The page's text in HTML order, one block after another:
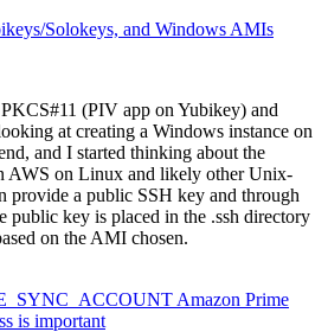
Solokeys, and Windows AMIs
(PIV app on Yubikey) and
at creating a Windows instance on
and I started thinking about the
AWS on Linux and likely other Unix-
provide a public SSH key and through
public key is placed in the .ssh directory
on the AMI chosen.
Amazon Prime
is important